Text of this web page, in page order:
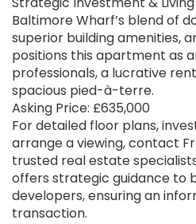
Baltimore Wharf’s blend of
superior building amenities,
positions this apartment as
professionals, a lucrative
spacious pied-à-terre.
Asking Price: £635,000
For detailed floor plans,
arrange a viewing, contact
trusted real estate
offers strategic guidance to
developers, ensuring an
transaction.